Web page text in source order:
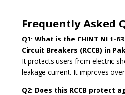
Frequently Asked
Q1: What is the CHINT NL1-
Circuit Breakers (RCCB) in
It protects users from electric
leakage current. It improves
Q2: Does this RCCB protect